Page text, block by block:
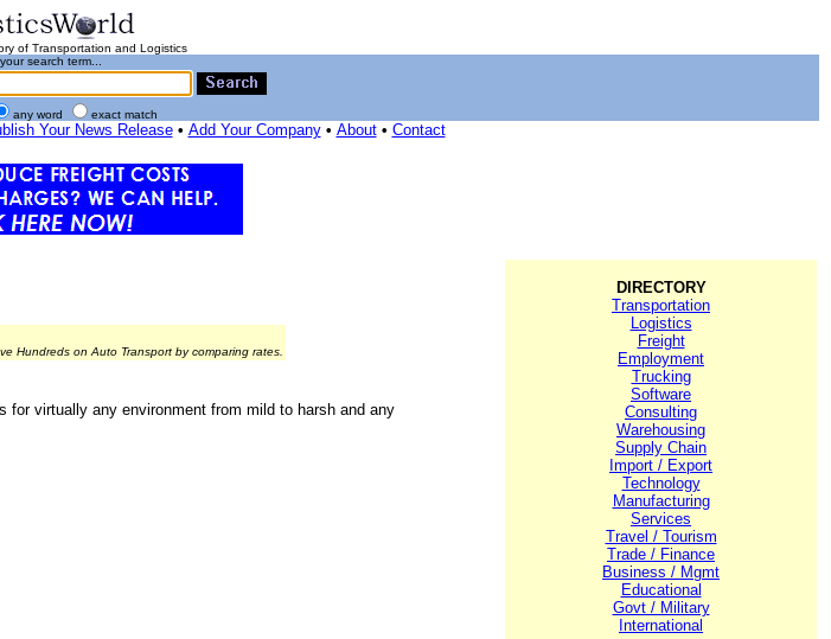
of Transportation and Logistics
search term...
any word exact match
Your News Release• Add Your Company• About• Contact
Hundreds on Auto Transport by comparing rates.
for virtually any environment from mild to harsh and any
DIRECTORY
Transportation
Logistics
Freight
Employment
Trucking
Software
Consulting
Warehousing
Supply Chain
Import / Export
Technology
Manufacturing
Services
Travel / Tourism
Trade / Finance
Business / Mgmt
Educational
Govt / Military
International